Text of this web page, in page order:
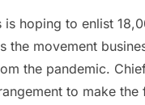
is hoping to enlist
the movement
the pandemic.
to make the